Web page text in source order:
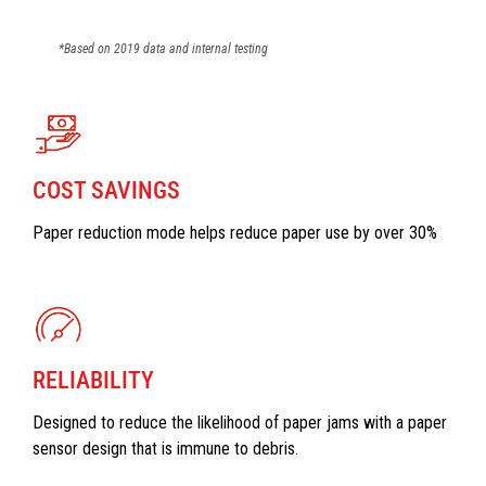
*Based on 2019 data and internal testing
COST SAVINGS
Paper reduction mode helps reduce paper use by over 30%
RELIABILITY
Designed to reduce the likelihood of paper jams with a paper
sensor design that is immune to debris.